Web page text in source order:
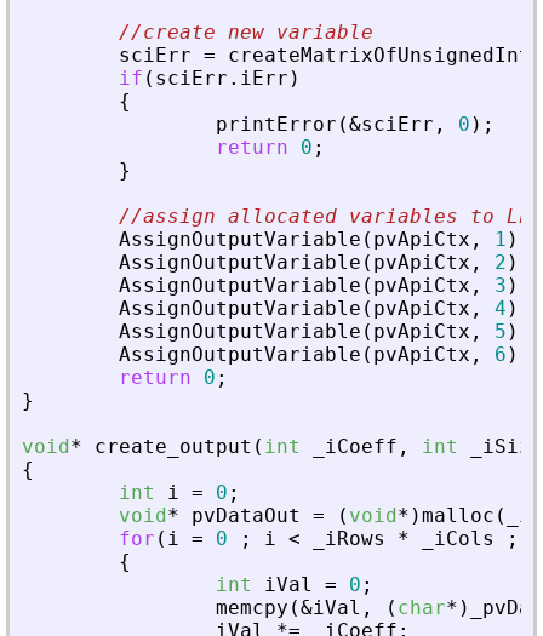
//create new variable
sciErr =
if ( sciErr . iErr )
{
printError (&sciErr , 0 ) ;
return
0 ;
}
//assign allocated variables to
AssignOutputVariable ( pvApiCtx , 1 )
AssignOutputVariable ( pvApiCtx , 2 )
AssignOutputVariable ( pvApiCtx , 3 )
AssignOutputVariable ( pvApiCtx , 4 )
AssignOutputVariable ( pvApiCtx , 5 )
AssignOutputVariable ( pvApiCtx , 6 )
return
0 ;
}
void * create_output ( int iCoeff , int
iSize
{
int
i = 0 ;
void * pvDataOut = ( void * )malloc (
for ( i = 0 ; i < iRows * iCols ;
{
int
iVal = 0 ;
memcpy (&iVal , ( char* )
iVal
*= iCoeff ;